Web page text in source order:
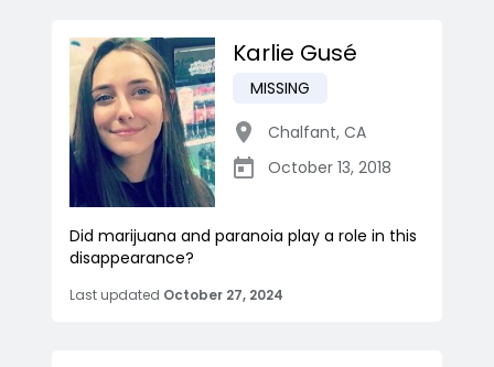
Karlie Gusé
MISSING
Chalfant, CA
October 13, 2018
Did marijuana and paranoia play a role in this
disappearance?
Last updated October 27, 2024